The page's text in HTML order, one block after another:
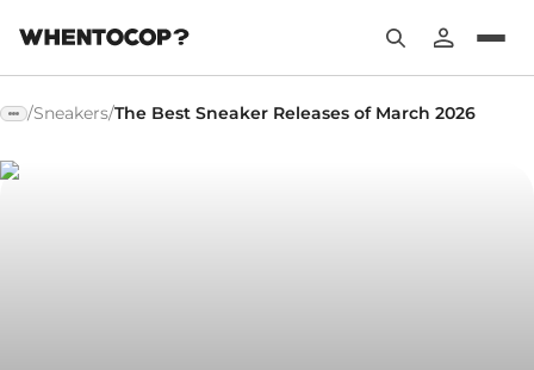
/Sneakers/The Best Sneaker Releases of March 2026